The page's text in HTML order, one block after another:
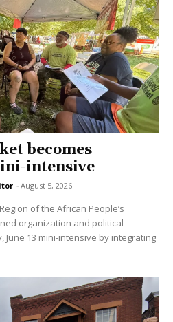
becomes
intensive
- August 5, 2026
of the African People’s
organization and political
June 13 mini-intensive by integrating